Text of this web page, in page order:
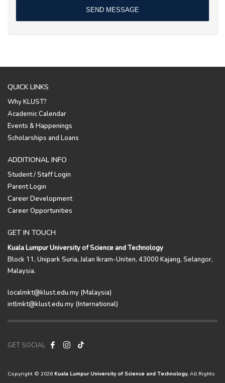
QUICK LINKS
Why KLUST?
Academic Calendar
Events & Happenings
Scholarships and Loans
ADDITIONAL INFO
Student / Staff Login
Parent Login
Career Development
Career Opportunities
GET IN TOUCH
Kuala Lumpur University of Science and Technology
Block 11, Unipark Suria, Jalan Ikram-Uniten, 43000 Kajang, Selangor,
Malaysia.
localmkt@klust.edu.my (Malaysia)
intlmkt@klust.edu.my (International)
GET SOCIAL
Copyright © 2026 Kuala Lumpur University of Science and Technology. All Rights